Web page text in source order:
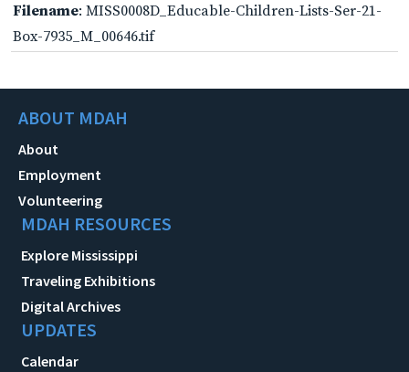
Filename: MISS0008D_Educable-Children-Lists-Ser-21-
Box-7935_M_00646.tif
ABOUT MDAH
About
Employment
Volunteering
MDAH RESOURCES
Explore Mississippi
Traveling Exhibitions
Digital Archives
UPDATES
Calendar